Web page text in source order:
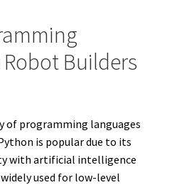
Builders
of programming languages
is popular due to its
with artificial intelligence
used for low-level